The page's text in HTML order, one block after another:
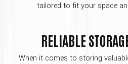
tailored to fit your space
RELIABLE
When it comes to storing